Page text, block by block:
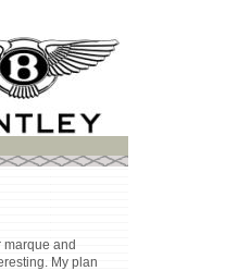
marque and
My plan